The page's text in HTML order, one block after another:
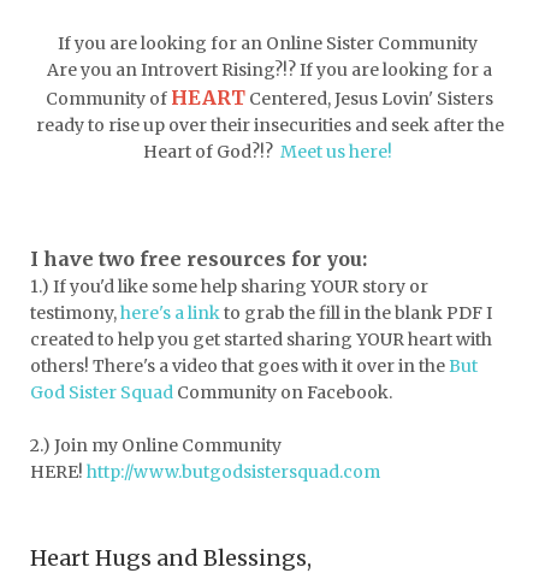
dormessentials
dormlife
dreamers
drink more water
easter
easter blessings
electrolytes
emotional support
encouragement
encouragment
endurance
enemy energy
escape
essential oils
essentials
events
exercise
exhausted
extroverts
failure faith
If you are looking for an Online Sister Community
Are you an Introvert Rising?!? If you are looking for a
Community of HEART Centered, Jesus Lovin' Sisters
ready to rise up over their insecurities and seek after the
Heart of God?!? Meet us here!
I have two free resources for you:
1.) If you'd like some help sharing YOUR story or
testimony,here's a linkto grab the fill in the blank PDFI
created to help you get started sharing YOUR heart with
others! There's a video that goes with it over in theBut
God Sister Squad Community on Facebook.
2.) Join my Online Community
HERE! http://www.butgodsistersquad.com
Heart Hugs and Blessings,